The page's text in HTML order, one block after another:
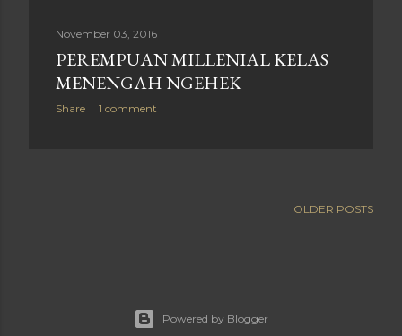
November 03, 2016
PEREMPUAN MILLENIAL KELAS
MENENGAH NGEHEK
Share 1 comment
OLDER POSTS
Powered by Blogger